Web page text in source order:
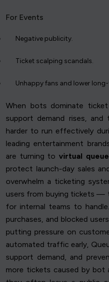
For Events
Negative publicity.
Ticket scalping scandals.
Unhappy fans and lower
When bots dominate
support demand rises, and
harder to run effectively
leading entertainment
are turning to virtual
protect launch-day sales
overwhelm a ticketing
users from buying tickets —
for internal teams to
purchases, and blocked
putting pressure on
automated traffic early,
support demand, and
more tickets caused by bot